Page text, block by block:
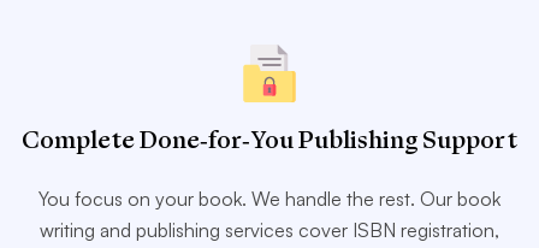
Complete Done-for-You Publishing Support
You focus on your book. We handle the rest. Our book
writing and publishing services cover ISBN registration,